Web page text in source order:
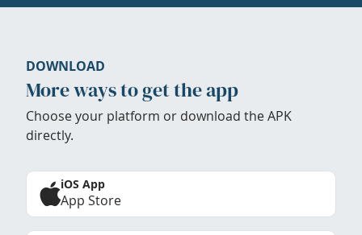
DOWNLOAD
More ways to get the app
Choose your platform or download the APK
directly.
iOS App
App Store